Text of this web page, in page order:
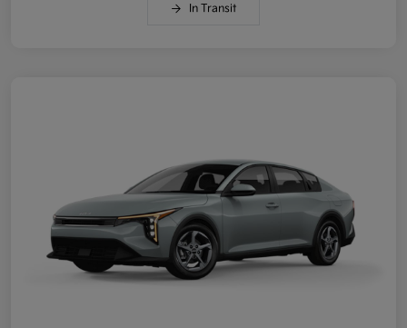
In Transit